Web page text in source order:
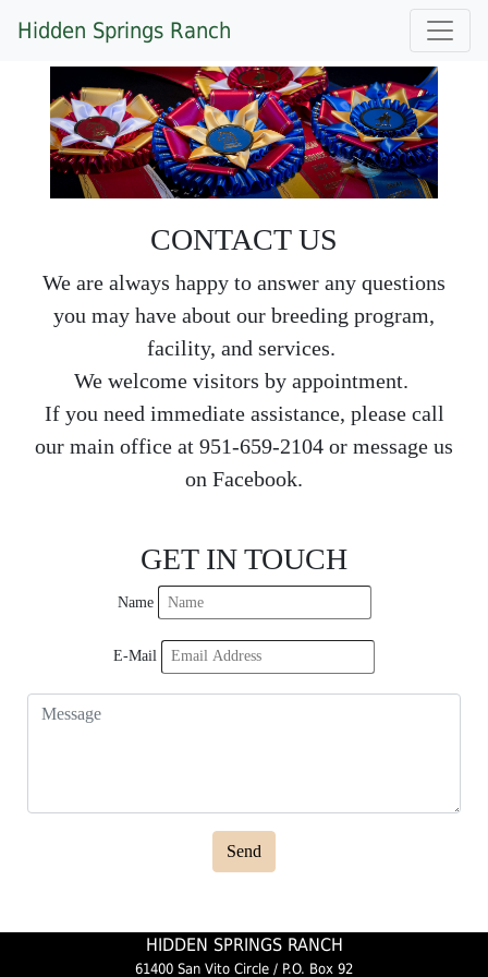
Hidden Springs Ranch
CONTACT US
We are always happy to answer any questions
you may have about our breeding program,
facility, and services.
We welcome visitors by appointment.
If you need immediate assistance, please call
our main office at 951-659-2104 or message us
on Facebook.
GET IN TOUCH
Name
E-Mail
Send
HIDDEN SPRINGS RANCH
61400 San Vito Circle / P.O. Box 92